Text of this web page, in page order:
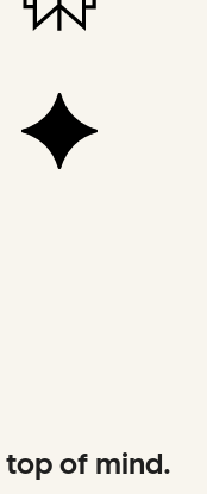
top of mind.